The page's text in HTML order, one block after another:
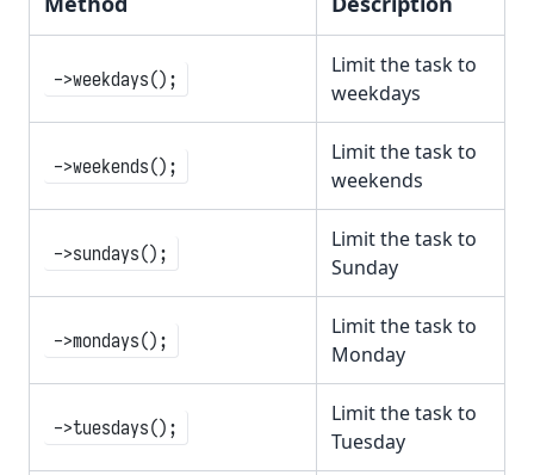
->weekdays();
Limit the task to
weekdays
->weekends();
Limit the task to
weekends
->sundays();
Limit the task to
Sunday
->mondays();
Limit the task to
Monday
->tuesdays();
Limit the task to
Tuesday